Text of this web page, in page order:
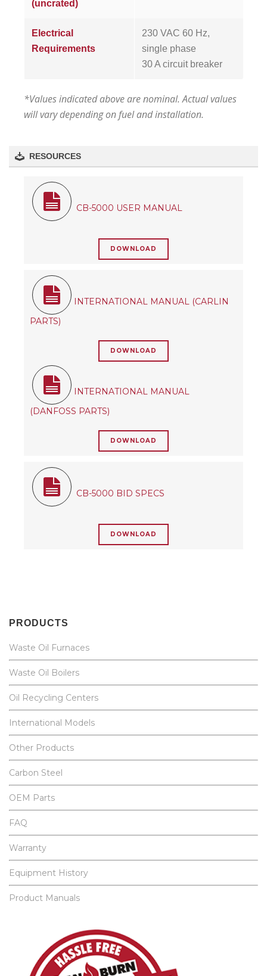
(uncrated)
Electrical
Requirements
230 VAC 60 Hz,
single phase
30 A circuit breaker
*Values indicated above are nominal. Actual values
will vary depending on fuel and installation.
RESOURCES
CB-5000 USER MANUAL
DOWNLOAD
INTERNATIONAL MANUAL (CARLIN
PARTS)
DOWNLOAD
INTERNATIONAL MANUAL
(DANFOSS PARTS)
DOWNLOAD
CB-5000 BID SPECS
DOWNLOAD
PRODUCTS
Waste Oil Furnaces
Waste Oil Boilers
Oil Recycling Centers
International Models
Other Products
Carbon Steel
OEM Parts
FAQ
Warranty
Equipment History
Product Manuals